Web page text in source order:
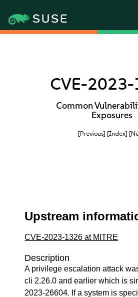
CVE-
Common
Exposures
[Previous] [Index]
Upstream
CVE-2023-1326 at MITRE
Description
A privilege escalation attack
cli 2.26.0 and earlier which is
2023-26604. If a system is